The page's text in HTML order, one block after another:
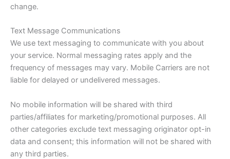
change.
Text Message Communications
We use text messaging to communicate with you about
your service. Normal messaging rates apply and the
frequency of messages may vary. Mobile Carriers are not
liable for delayed or undelivered messages.
No mobile information will be shared with third
parties/affiliates for marketing/promotional purposes. All
other categories exclude text messaging originator opt-in
data and consent; this information will not be shared with
any third parties.